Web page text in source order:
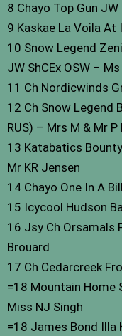
8 Chayo Top Gun
9 Kaskae La Voila At
10 Snow Legend
JW ShCEx OSW –
11 Ch Nordicwinds
12 Ch Snow Legend
RUS) – Mrs M & Mr P
13 Katabatics
Mr KR Jensen
14 Chayo One In A
15 Icycool Hudson
16 Jsy Ch Orsamals
Brouard
17 Ch Cedarcreek
=18 Mountain Home
Miss NJ Singh
=18 James Bond Illa